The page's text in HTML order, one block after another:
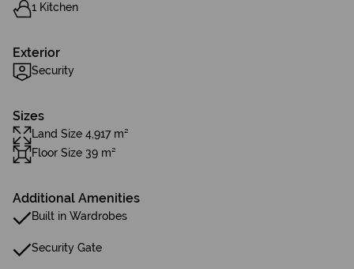
1 Kitchen
Exterior
Security
Sizes
Land Size 4,917 m²
Floor Size 39 m²
Additional Amenities
Built in Wardrobes
Security Gate